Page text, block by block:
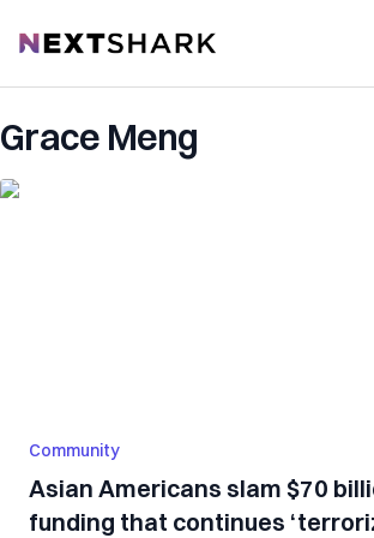
NextShark
Grace Meng
Community
Asian Americans slam $70
funding that continues